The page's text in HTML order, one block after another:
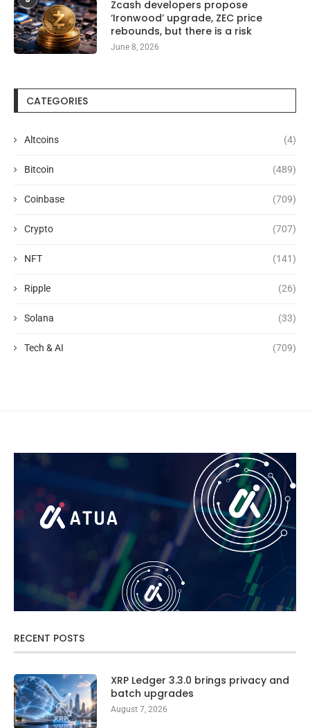
Zcash developers propose
‘Ironwood’ upgrade, ZEC price
rebounds, but there is a risk
June 8, 2026
CATEGORIES
Altcoins (4)
Bitcoin (489)
Coinbase (709)
Crypto (707)
NFT (141)
Ripple (26)
Solana (33)
Tech & AI (709)
RECENT POSTS
XRP Ledger 3.3.0 brings privacy and
batch upgrades
August 7, 2026